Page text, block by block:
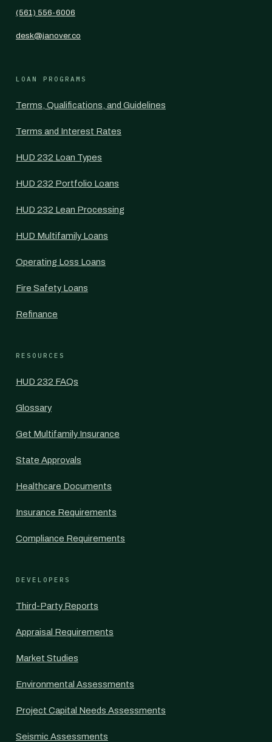
(561) 556-6006
desk@janover.co
LOAN PROGRAMS
Terms, Qualifications, and Guidelines
Terms and Interest Rates
HUD 232 Loan Types
HUD 232 Portfolio Loans
HUD 232 Lean Processing
HUD Multifamily Loans
Operating Loss Loans
Fire Safety Loans
Refinance
RESOURCES
HUD 232 FAQs
Glossary
Get Multifamily Insurance
State Approvals
Healthcare Documents
Insurance Requirements
Compliance Requirements
DEVELOPERS
Third-Party Reports
Appraisal Requirements
Market Studies
Environmental Assessments
Project Capital Needs Assessments
Seismic Assessments